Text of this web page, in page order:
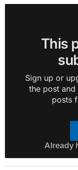
This
Sign up or
the post
posts
Already